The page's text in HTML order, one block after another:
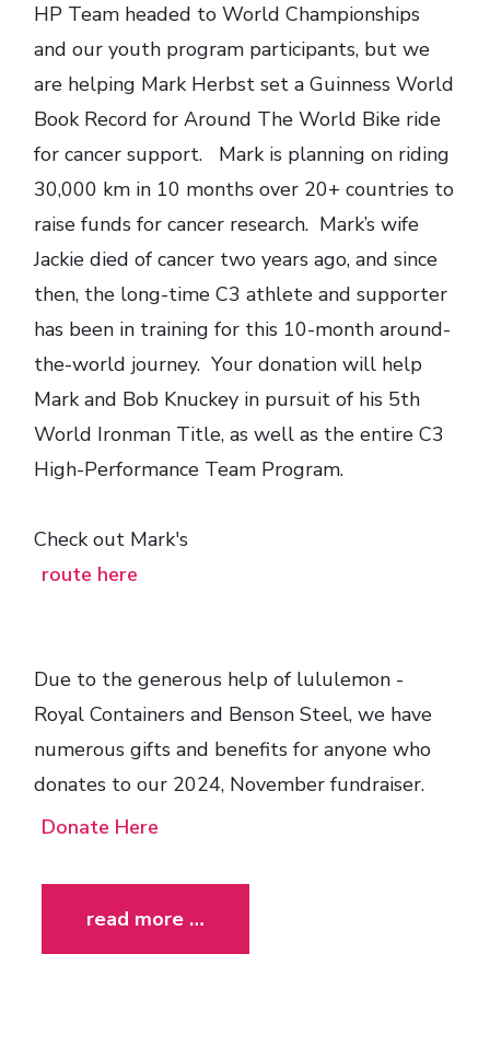
HP Team headed to World Championships
and our youth program participants, but we
are helping Mark Herbst set a Guinness World
Book Record for Around The World Bike ride
for cancer support. Mark is planning on riding
30,000 km in 10 months over 20+ countries to
raise funds for cancer research. Mark’s wife
Jackie died of cancer two years ago, and since
then, the long-time C3 athlete and supporter
has been in training for this 10-month around-
the-world journey. Your donation will help
Mark and Bob Knuckey in pursuit of his 5th
World Ironman Title, as well as the entire C3
High-Performance Team Program.
Check out Mark's
route here
Due to the generous help of lululemon -
Royal Containers and Benson Steel, we have
numerous gifts and benefits for anyone who
donates to our 2024, November fundraiser.
Donate Here
read more …